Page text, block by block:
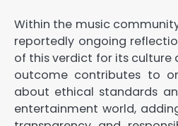
Within the music
reportedly ongoing
of this verdict for its culture
outcome contributes to
about ethical standards
entertainment world,